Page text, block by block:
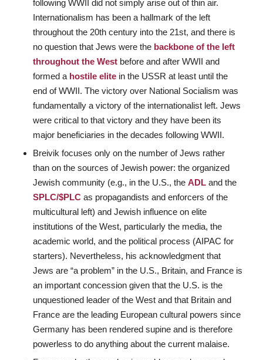
following WWII did not simply arise out of thin air.
Internationalism has been a hallmark of the left
throughout the 20th century into the 21st, and there is
no question that Jews were the backbone of the left
throughout the West before and after WWII and
formed a hostile elite in the USSR at least until the
end of WWII. The victory over National Socialism was
fundamentally a victory of the internationalist left. Jews
were critical to that victory and they have been its
major beneficiaries in the decades following WWII.
Breivik focuses only on the number of Jews rather
than on the sources of Jewish power: the organized
Jewish community (e.g., in the U.S., the ADLand the
SPLC/$PLC as propagandists and enforcers of the
multicultural left) and Jewish influence on elite
institutions of the West, particularly the media, the
academic world, and the political process (AIPAC for
starters). Nevertheless, his acknowledgment that
Jews are “a problem” in the U.S., Britain, and France is
an important concession given that the U.S. is the
unquestioned leader of the West and that Britain and
France are the leading European cultural powers since
Germany has been rendered supine and is therefore
powerless to do anything about the current malaise.